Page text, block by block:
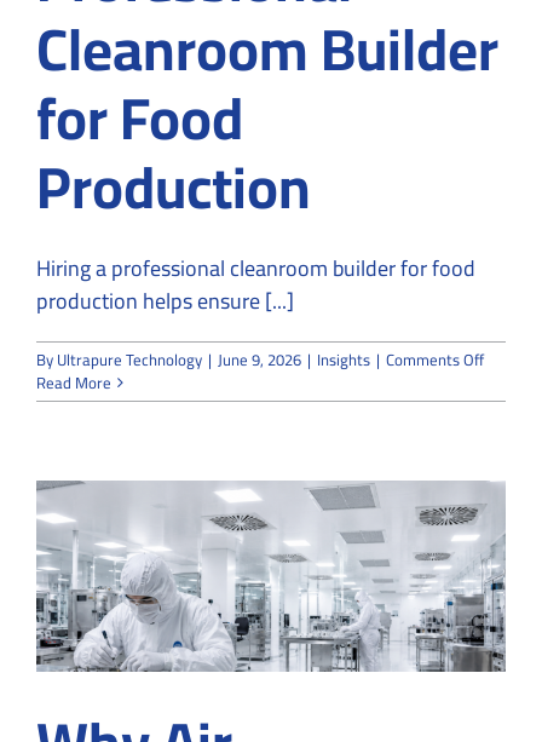
Cleanroom Builder
for Food
Production
Hiring a professional cleanroom builder for food
production helps ensure [...]
ByUltrapure Technology | June 9, 2026 | Insights | Comments Offon
You
a
Builder
for
Food
Read More